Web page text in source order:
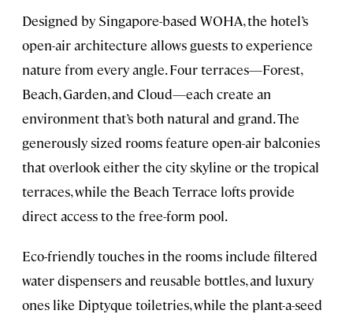
Designed by Singapore-based WOHA, the hotel’s
open-air architecture allows guests to experience
nature from every angle. Four terraces—Forest,
Beach, Garden, and Cloud—each create an
environment that’s both natural and grand. The
generously sized rooms feature open-air balconies
that overlook either the city skyline or the tropical
terraces, while the Beach Terrace lofts provide
direct access to the free-form pool.
Eco-friendly touches in the rooms include filtered
water dispensers and reusable bottles, and luxury
ones like Diptyque toiletries, while the plant-a-seed